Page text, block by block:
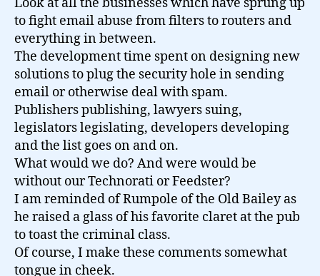
to fight email abuse from filters to routers and
everything in between.
The development time spent on designing new
solutions to plug the security hole in sending
email or otherwise deal with spam.
Publishers publishing, lawyers suing,
legislators legislating, developers developing
and the list goes on and on.
What would we do? And were would be
without our Technorati or Feedster?
I am reminded of Rumpole of the Old Bailey as
he raised a glass of his favorite claret at the pub
to toast the criminal class.
Of course, I make these comments somewhat
tongue in cheek.